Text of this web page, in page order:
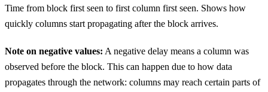
Time from block first seen to first column first seen. Shows how
quickly columns start propagating after the block arrives.
Note on negative values: A negative delay means a column was
observed before the block. This can happen due to how data
propagates through the network: columns may reach certain parts of